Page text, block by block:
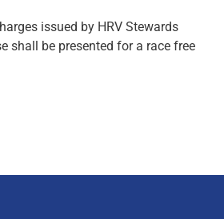
issued by HRV Stewards
shall be presented for a race free